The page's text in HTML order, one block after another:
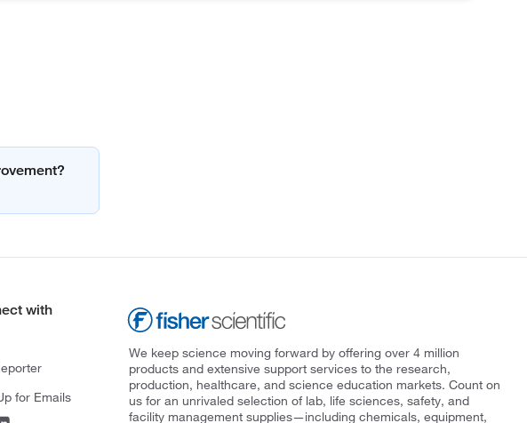
with
for Emails
We keep science moving forward by offering over 4 million
products and extensive support services to the research,
production, healthcare, and science education markets. Count on
us for an unrivaled selection of lab, life sciences, safety, and
facility management supplies—including chemicals, equipment,